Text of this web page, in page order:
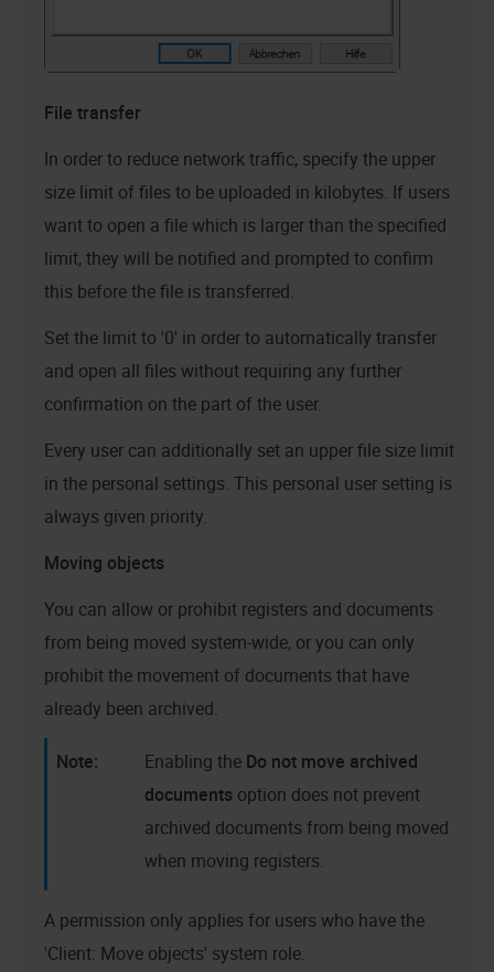
File transfer
In order to reduce network traffic, specify the upper
size limit of files to be uploaded in kilobytes. If users
want to open a file which is larger than the specified
limit, they will be notified and prompted to confirm
this before the file is transferred.
Set the limit to '0' in order to automatically transfer
and open all files without requiring any further
confirmation on the part of the user.
Every user can additionally set an upper file size limit
in the personal settings. This personal user setting is
always given priority.
Moving objects
You can allow or prohibit registers and documents
from being moved system-wide, or you can only
prohibit the movement of documents that have
already been archived.
Enabling the Do not move archived
documents option does not prevent
archived documents from being moved
when moving registers.
A permission only applies for users who have the
'Client: Move objects' system role.